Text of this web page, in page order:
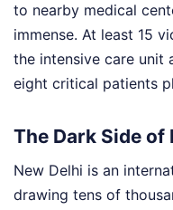
to nearby medical
immense. At least 15
the intensive care unit
eight critical patients
The Dark Side
New Delhi is an
drawing tens of